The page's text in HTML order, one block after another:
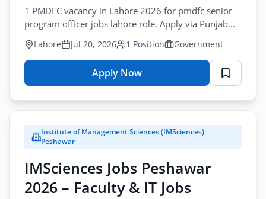
Apply
1 PMDFC vacancy in Lahore 2026 for pmdfc senior
program officer jobs lahore role. Apply via Punjab
Job Portal before August-02-2026.
Lahore Jul 20, 2026 1 Position Government
Apply Now
for
Jobs
Lahore
2026
–
Procurement
Online
Institute of Management Sciences (IMSciences)
Peshawar
IMSciences Jobs Peshawar
2026 – Faculty & IT Jobs